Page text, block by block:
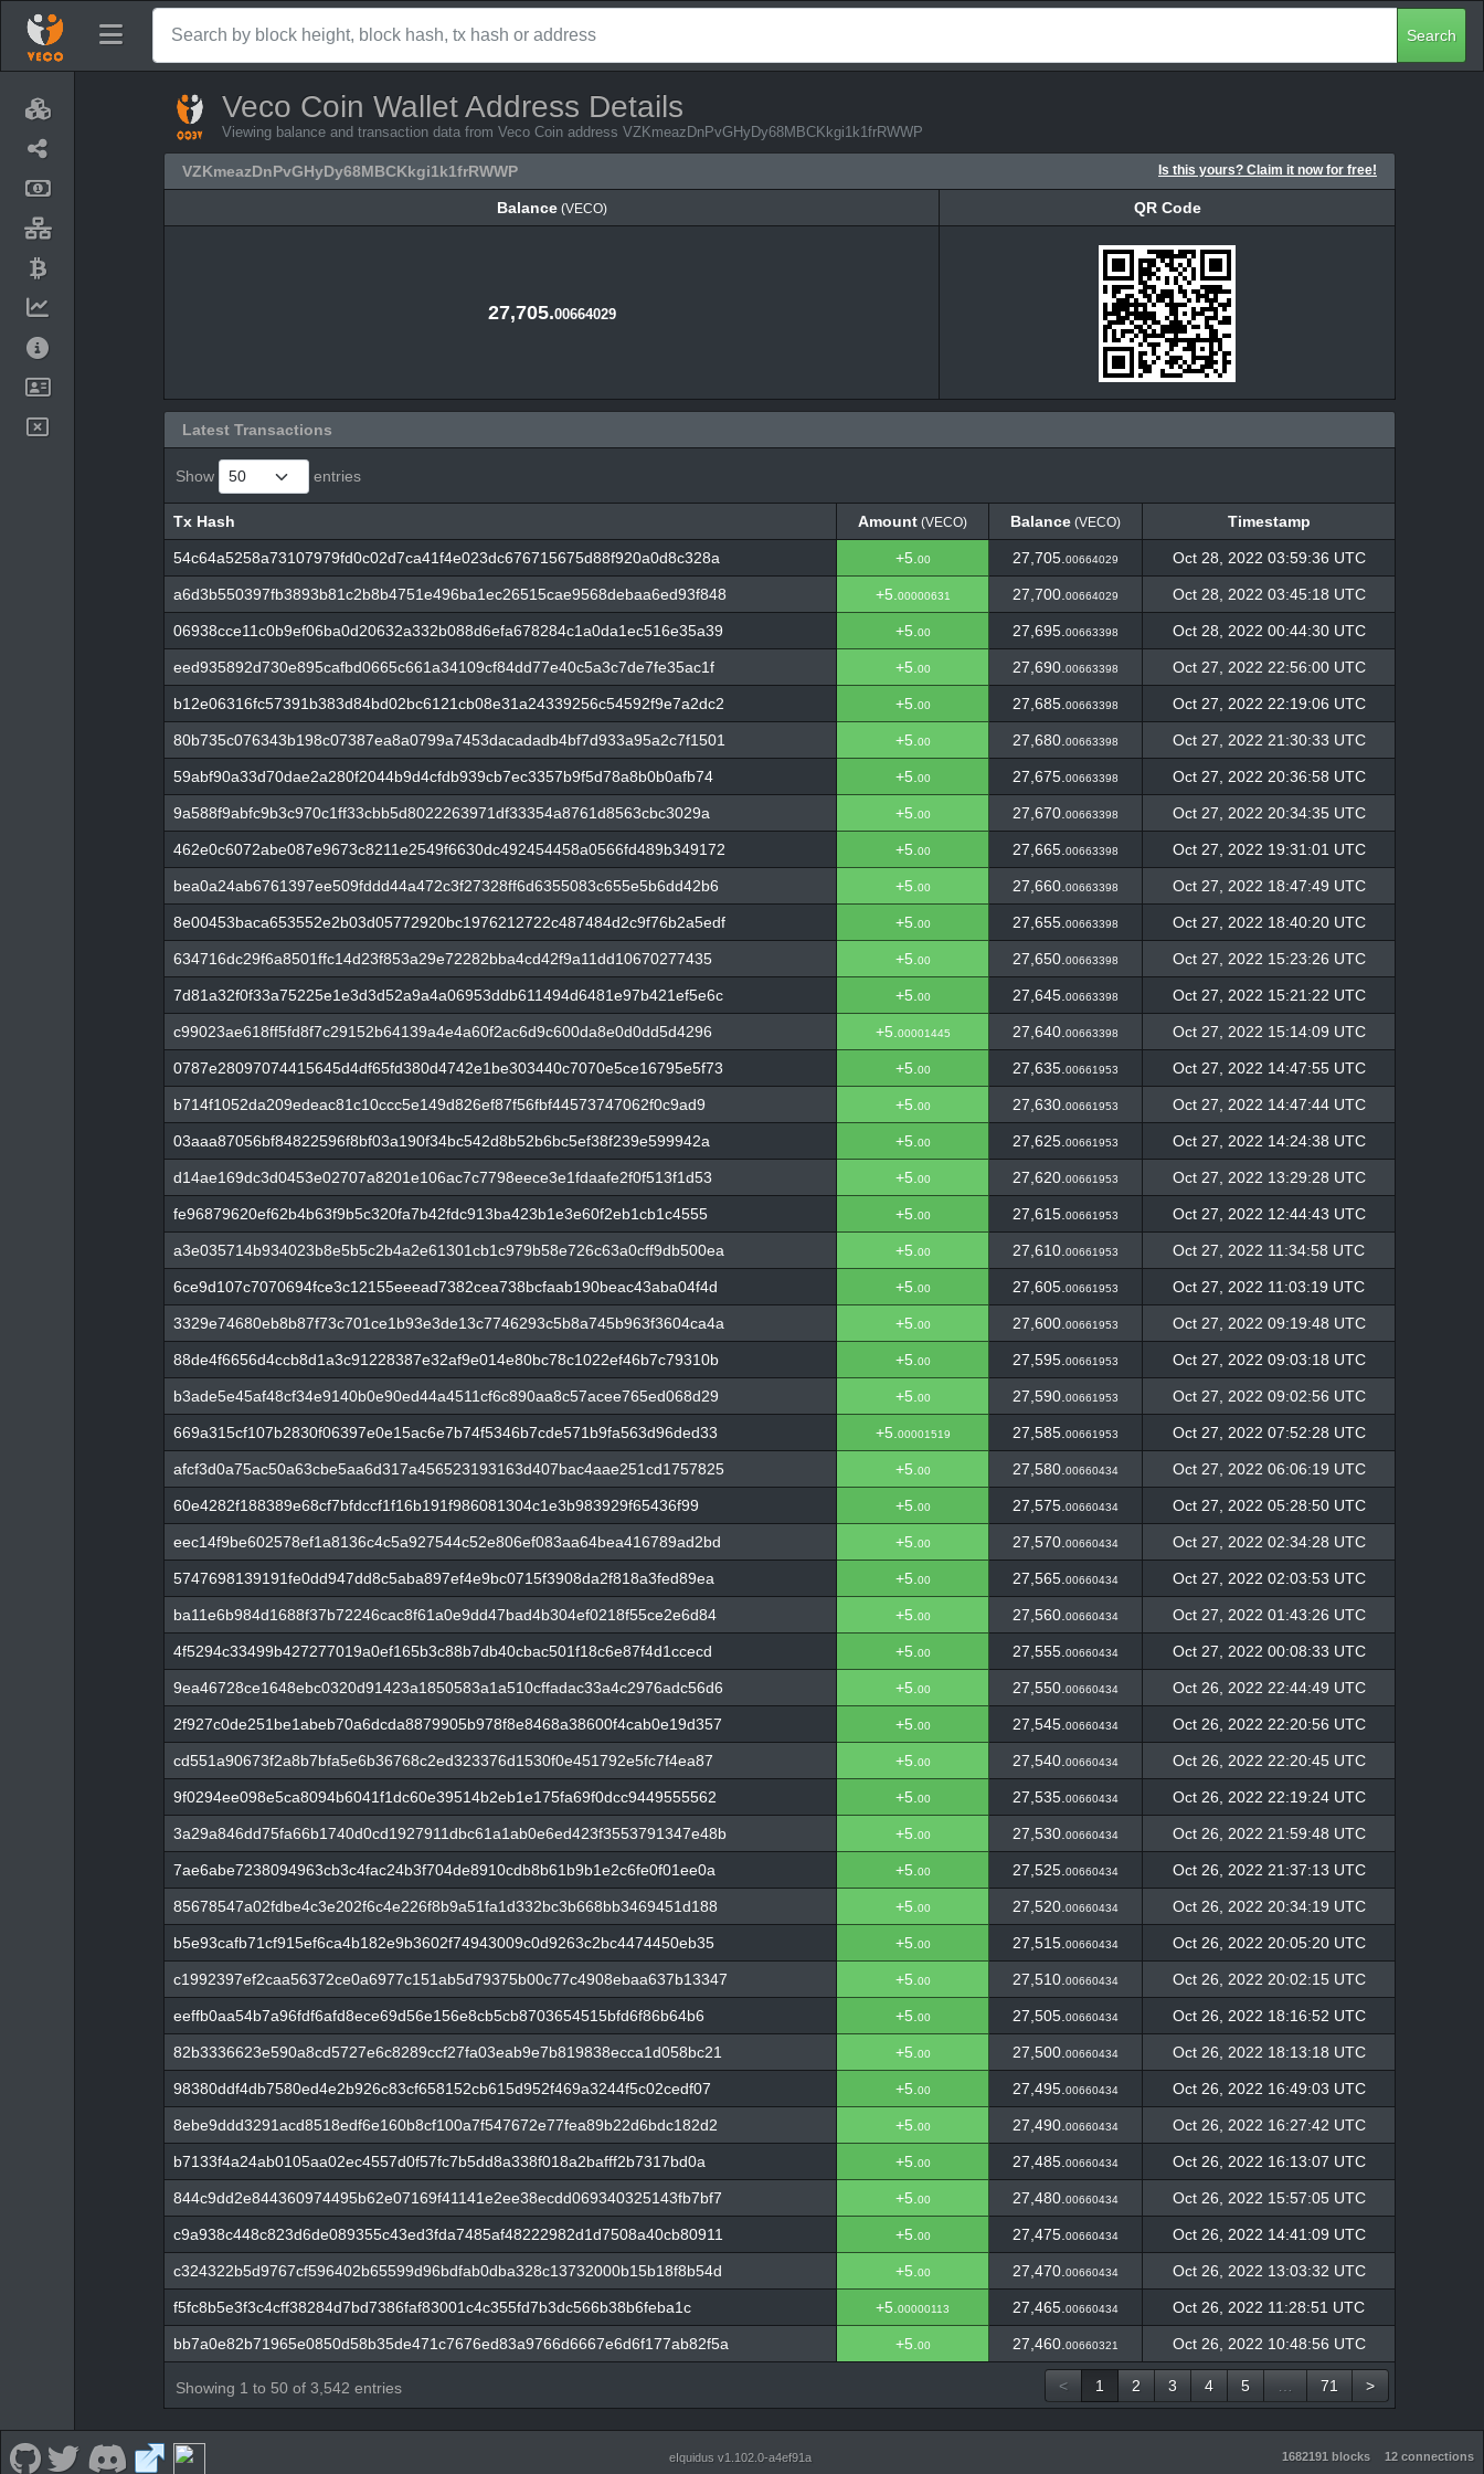
Search
Veco Coin Wallet Address Details
Viewing balance and transaction data from Veco Coin address VZKmeazDnPvGHyDy68MBCKkgi1k1frRWWP
VZKmeazDnPvGHyDy68MBCKkgi1k1frRWWP Is this yours? Claim it now for free!
Balance(VECO)
QR Code
27,705.00664029
Latest Transactions
Show entries
Tx Hash Amount (VECO) Balance (VECO)
Timestamp
Tx Hash
Amount Balance Timestamp
54c64a5258a73107979fd0c02d7ca41f4e023dc676715675d88f920a0d8c328a +5. 00 27,705. 00664029 Oct 28, 2022 03:59:36 UTC
a6d3b550397fb3893b81c2b8b4751e496ba1ec26515cae9568debaa6ed93f848 +5. 00000631 27,700. 00664029 Oct 28, 2022 03:45:18 UTC
06938cce11c0b9ef06ba0d20632a332b088d6efa678284c1a0da1ec516e35a39 +5. 00 27,695. 00663398 Oct 28, 2022 00:44:30 UTC
eed935892d730e895cafbd0665c661a34109cf84dd77e40c5a3c7de7fe35ac1f +5. 00 27,690. 00663398 Oct 27, 2022 22:56:00 UTC
b12e06316fc57391b383d84bd02bc6121cb08e31a24339256c54592f9e7a2dc2 +5. 00 27,685. 00663398 Oct 27, 2022 22:19:06 UTC
80b735c076343b198c07387ea8a0799a7453dacadadb4bf7d933a95a2c7f1501 +5. 00 27,680. 00663398 Oct 27, 2022 21:30:33 UTC
59abf90a33d70dae2a280f2044b9d4cfdb939cb7ec3357b9f5d78a8b0b0afb74 +5. 00 27,675. 00663398 Oct 27, 2022 20:36:58 UTC
9a588f9abfc9b3c970c1ff33cbb5d8022263971df33354a8761d8563cbc3029a +5. 00 27,670. 00663398 Oct 27, 2022 20:34:35 UTC
462e0c6072abe087e9673c8211e2549f6630dc492454458a0566fd489b349172 +5. 00 27,665. 00663398 Oct 27, 2022 19:31:01 UTC
bea0a24ab6761397ee509fddd44a472c3f27328ff6d6355083c655e5b6dd42b6 +5. 00 27,660. 00663398 Oct 27, 2022 18:47:49 UTC
8e00453baca653552e2b03d05772920bc1976212722c487484d2c9f76b2a5edf +5. 00 27,655. 00663398 Oct 27, 2022 18:40:20 UTC
634716dc29f6a8501ffc14d23f853a29e72282bba4cd42f9a11dd10670277435 +5. 00 27,650. 00663398 Oct 27, 2022 15:23:26 UTC
7d81a32f0f33a75225e1e3d3d52a9a4a06953ddb611494d6481e97b421ef5e6c +5. 00 27,645. 00663398 Oct 27, 2022 15:21:22 UTC
c99023ae618ff5fd8f7c29152b64139a4e4a60f2ac6d9c600da8e0d0dd5d4296 +5. 00001445 27,640. 00663398 Oct 27, 2022 15:14:09 UTC
0787e28097074415645d4df65fd380d4742e1be303440c7070e5ce16795e5f73 +5. 00 27,635. 00661953 Oct 27, 2022 14:47:55 UTC
b714f1052da209edeac81c10ccc5e149d826ef87f56fbf44573747062f0c9ad9 +5. 00 27,630. 00661953 Oct 27, 2022 14:47:44 UTC
03aaa87056bf84822596f8bf03a190f34bc542d8b52b6bc5ef38f239e599942a +5. 00 27,625. 00661953 Oct 27, 2022 14:24:38 UTC
d14ae169dc3d0453e02707a8201e106ac7c7798eece3e1fdaafe2f0f513f1d53 +5. 00 27,620. 00661953 Oct 27, 2022 13:29:28 UTC
fe96879620ef62b4b63f9b5c320fa7b42fdc913ba423b1e3e60f2eb1cb1c4555 +5. 00 27,615. 00661953 Oct 27, 2022 12:44:43 UTC
a3e035714b934023b8e5b5c2b4a2e61301cb1c979b58e726c63a0cff9db500ea +5. 00 27,610. 00661953 Oct 27, 2022 11:34:58 UTC
6ce9d107c7070694fce3c12155eeead7382cea738bcfaab190beac43aba04f4d +5. 00 27,605. 00661953 Oct 27, 2022 11:03:19 UTC
3329e74680eb8b87f73c701ce1b93e3de13c7746293c5b8a745b963f3604ca4a +5. 00 27,600. 00661953 Oct 27, 2022 09:19:48 UTC
88de4f6656d4ccb8d1a3c91228387e32af9e014e80bc78c1022ef46b7c79310b +5. 00 27,595. 00661953 Oct 27, 2022 09:03:18 UTC
b3ade5e45af48cf34e9140b0e90ed44a4511cf6c890aa8c57acee765ed068d29 +5. 00 27,590. 00661953 Oct 27, 2022 09:02:56 UTC
669a315cf107b2830f06397e0e15ac6e7b74f5346b7cde571b9fa563d96ded33 +5. 00001519 27,585. 00661953 Oct 27, 2022 07:52:28 UTC
afcf3d0a75ac50a63cbe5aa6d317a456523193163d407bac4aae251cd1757825 +5. 00 27,580. 00660434 Oct 27, 2022 06:06:19 UTC
60e4282f188389e68cf7bfdccf1f16b191f986081304c1e3b983929f65436f99 +5. 00 27,575. 00660434 Oct 27, 2022 05:28:50 UTC
eec14f9be602578ef1a8136c4c5a927544c52e806ef083aa64bea416789ad2bd +5. 00 27,570. 00660434 Oct 27, 2022 02:34:28 UTC
5747698139191fe0dd947dd8c5aba897ef4e9bc0715f3908da2f818a3fed89ea +5. 00 27,565. 00660434 Oct 27, 2022 02:03:53 UTC
ba11e6b984d1688f37b72246cac8f61a0e9dd47bad4b304ef0218f55ce2e6d84 +5. 00 27,560. 00660434 Oct 27, 2022 01:43:26 UTC
4f5294c33499b427277019a0ef165b3c88b7db40cbac501f18c6e87f4d1ccecd +5. 00 27,555. 00660434 Oct 27, 2022 00:08:33 UTC
9ea46728ce1648ebc0320d91423a1850583a1a510cffadac33a4c2976adc56d6 +5. 00 27,550. 00660434 Oct 26, 2022 22:44:49 UTC
2f927c0de251be1abeb70a6dcda8879905b978f8e8468a38600f4cab0e19d357 +5. 00 27,545. 00660434 Oct 26, 2022 22:20:56 UTC
cd551a90673f2a8b7bfa5e6b36768c2ed323376d1530f0e451792e5fc7f4ea87 +5. 00 27,540. 00660434 Oct 26, 2022 22:20:45 UTC
9f0294ee098e5ca8094b6041f1dc60e39514b2eb1e175fa69f0dcc9449555562 +5. 00 27,535. 00660434 Oct 26, 2022 22:19:24 UTC
3a29a846dd75fa66b1740d0cd1927911dbc61a1ab0e6ed423f3553791347e48b +5. 00 27,530. 00660434 Oct 26, 2022 21:59:48 UTC
7ae6abe7238094963cb3c4fac24b3f704de8910cdb8b61b9b1e2c6fe0f01ee0a +5. 00 27,525. 00660434 Oct 26, 2022 21:37:13 UTC
85678547a02fdbe4c3e202f6c4e226f8b9a51fa1d332bc3b668bb3469451d188 +5. 00 27,520. 00660434 Oct 26, 2022 20:34:19 UTC
b5e93cafb71cf915ef6ca4b182e9b3602f74943009c0d9263c2bc4474450eb35 +5. 00 27,515. 00660434 Oct 26, 2022 20:05:20 UTC
c1992397ef2caa56372ce0a6977c151ab5d79375b00c77c4908ebaa637b13347 +5. 00 27,510. 00660434 Oct 26, 2022 20:02:15 UTC
eeffb0aa54b7a96fdf6afd8ece69d56e156e8cb5cb8703654515bfd6f86b64b6 +5. 00 27,505. 00660434 Oct 26, 2022 18:16:52 UTC
82b3336623e590a8cd5727e6c8289ccf27fa03eab9e7b819838ecca1d058bc21 +5. 00 27,500. 00660434 Oct 26, 2022 18:13:18 UTC
98380ddf4db7580ed4e2b926c83cf658152cb615d952f469a3244f5c02cedf07 +5. 00 27,495. 00660434 Oct 26, 2022 16:49:03 UTC
8ebe9ddd3291acd8518edf6e160b8cf100a7f547672e77fea89b22d6bdc182d2 +5. 00 27,490. 00660434 Oct 26, 2022 16:27:42 UTC
b7133f4a24ab0105aa02ec4557d0f57fc7b5dd8a338f018a2bafff2b7317bd0a +5. 00 27,485. 00660434 Oct 26, 2022 16:13:07 UTC
844c9dd2e844360974495b62e07169f41141e2ee38ecdd069340325143fb7bf7 +5. 00 27,480. 00660434 Oct 26, 2022 15:57:05 UTC
c9a938c448c823d6de089355c43ed3fda7485af48222982d1d7508a40cb80911 +5. 00 27,475. 00660434 Oct 26, 2022 14:41:09 UTC
c324322b5d9767cf596402b65599d96bdfab0dba328c13732000b15b18f8b54d +5. 00 27,470. 00660434 Oct 26, 2022 13:03:32 UTC
f5fc8b5e3f3c4cff38284d7bd7386faf83001c4c355fd7b3dc566b38b6feba1c +5. 00000113 27,465. 00660434 Oct 26, 2022 11:28:51 UTC
bb7a0e82b71965e0850d58b35de471c7676ed83a9766d6667e6d6f177ab82f5a +5. 00 27,460. 00660321 Oct 26, 2022 10:48:56 UTC
Showing 1 to 50 of 3,542 entries < 1 2 3 4 5 71 >
eIquidus v1.102.0-a4ef91a 1682191 blocks 12 connections